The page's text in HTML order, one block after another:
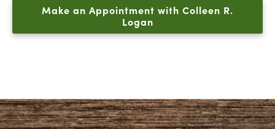
Make an Appointment with Colleen R.
Logan